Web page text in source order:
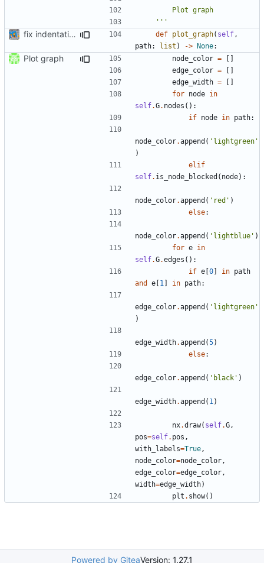
    '''
fix indentation def plot_graph( self ,
path: list ) -> None:
Plot graph node_color =
[]
edge_color =
[]
edge_width =
[]
for node in
self.G. nodes ():
if node in path:
node_color.append ( 'lightgreen'
)
elif
self. is_node_blocked ( node):
node_color.append ( 'red' )
else:
node_color.append ( 'lightblue' )
for e in
self.G.edges ():
if e [0] in path
and
e [1 ] in path:
edge_color.append ( 'lightgreen'
)
edge_width.append (5)
else:
edge_color.append ( 'black' )
edge_width.append ( 1 )
nx.draw( self.G ,
pos=self. pos ,
with_labels=True ,
node_color=node_color ,
edge_color=edge_color ,
width=edge_width)
plt . show()
Powered by GiteaVersion: 1.27.1